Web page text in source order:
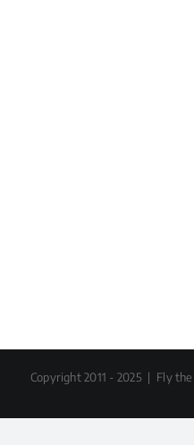
Copyright 2011 - 2025 | Fly